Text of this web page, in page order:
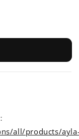
all/products/